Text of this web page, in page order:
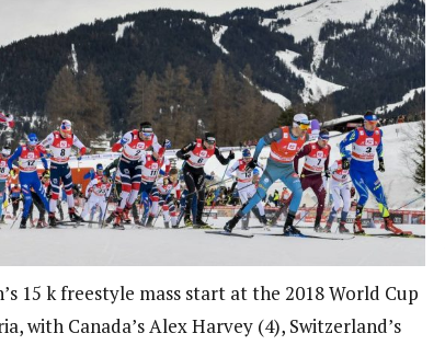
15 k freestyle mass start at the 2018 World Cup
with Canada’s Alex Harvey (4), Switzerland’s